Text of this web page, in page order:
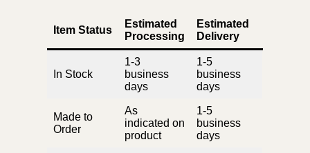
Item Status
Estimated
Processing
Estimated
Delivery
In Stock
1-3
business
days
1-5
business
days
Made to
Order
As
indicated on
product
1-5
business
days